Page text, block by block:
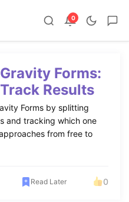
0
Forms:
Results
Forms by splitting
and tracking which one
from free to
Read Later 0